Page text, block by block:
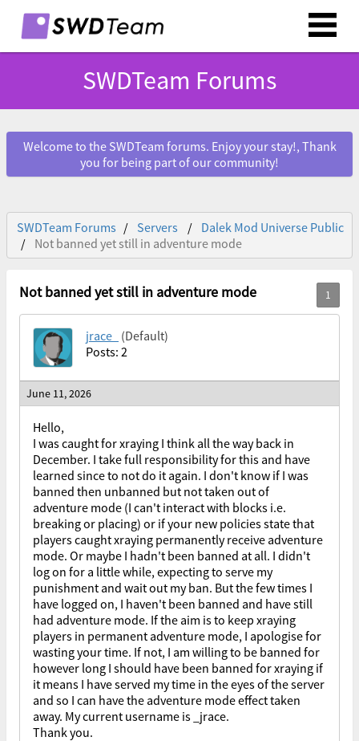
SWDTeam Forums
Welcome to the SWDTeam forums. Enjoy your stay!, Thank
you for being part of our community!
SWDTeam Forums Servers
Dalek Mod Universe Public
Not banned yet still in adventure mode
Not banned yet still in adventure mode
jrace_ (Default)
Posts: 2
June 11, 2026
Hello,
I was caught for xraying I think all the way back in
December. I take full responsibility for this and have
learned since to not do it again. I don't know if I was
banned then unbanned but not taken out of
adventure mode (I can't interact with blocks i.e.
breaking or placing) or if your new policies state that
players caught xraying permanently receive adventure
mode. Or maybe I hadn't been banned at all. I didn't
log on for a little while, expecting to serve my
punishment and wait out my ban. But the few times I
have logged on, I haven't been banned and have still
had adventure mode. If the aim is to keep xraying
players in permanent adventure mode, I apologise for
wasting your time. If not, I am willing to be banned for
however long I should have been banned for xraying if
it means I have served my time in the eyes of the server
and so I can have the adventure mode effect taken
away. My current username is _jrace.
Thank you.